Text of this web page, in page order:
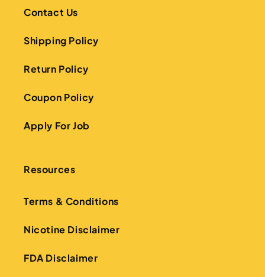
Contact Us
Shipping Policy
Return Policy
Coupon Policy
Apply For Job
Resources
Terms & Conditions
Nicotine Disclaimer
FDA Disclaimer